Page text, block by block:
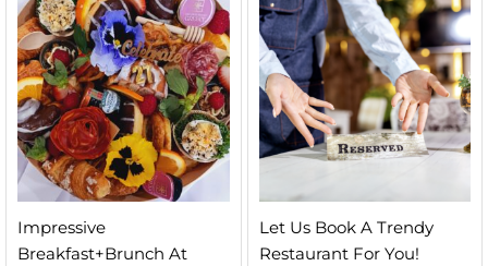
Impressive
Breakfast+Brunch At
Let Us Book A Trendy
Restaurant For You!